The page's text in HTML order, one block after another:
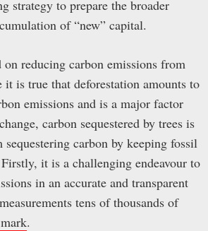
strategy to prepare the broader
of “new” capital.
reducing carbon emissions from
it is true that deforestation amounts to
emissions and is a major factor
carbon sequestered by trees is
carbon by keeping fossil
it is a challenging endeavour to
in an accurate and transparent
tens of thousands of
.